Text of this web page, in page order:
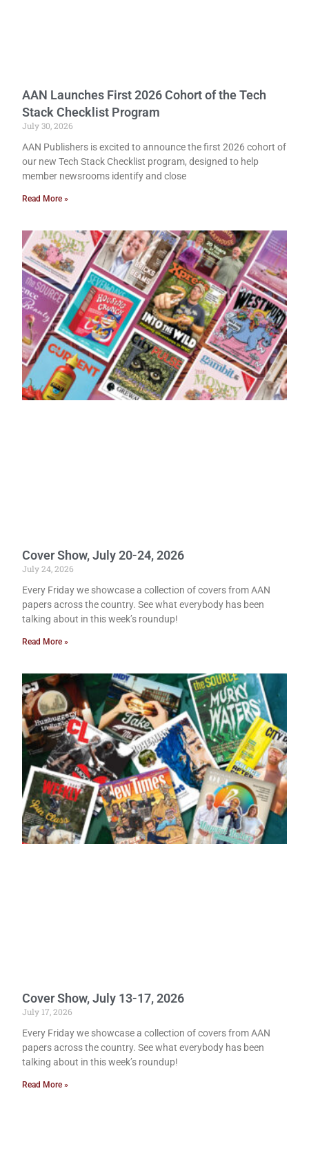
AAN Launches First 2026 Cohort of the Tech
Stack Checklist Program
July 30, 2026
AAN Publishers is excited to announce the first 2026 cohort of
our new Tech Stack Checklist program, designed to help
member newsrooms identify and close
Read More »
Cover Show, July 20-24, 2026
July 24, 2026
Every Friday we showcase a collection of covers from AAN
papers across the country. See what everybody has been
talking about in this week’s roundup!
Read More »
Cover Show, July 13-17, 2026
July 17, 2026
Every Friday we showcase a collection of covers from AAN
papers across the country. See what everybody has been
talking about in this week’s roundup!
Read More »